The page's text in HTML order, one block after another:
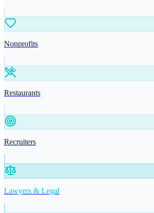
Nonprofits
Restaurants
Recruiters
Lawyers & Legal